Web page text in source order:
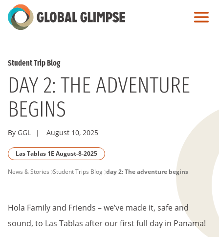
Skip
to
Student Trip Blog
DAY 2: THE ADVENTURE
BEGINS
By GGL | August 10, 2025
Las Tablas 1E August-8-2025
PAGE
News & Stories Student Trips Blog day 2: The adventure begins
Hola Family and Friends – we’ve made it, safe and
sound, to Las Tablas after our first full day in Panama!